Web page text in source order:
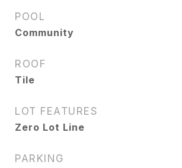
POOL
Community
ROOF
Tile
LOT FEATURES
Zero Lot Line
PARKING